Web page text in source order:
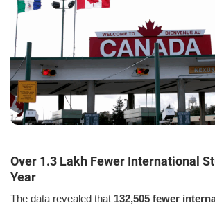
Over 1.3 Lakh Fewer International
Year
The data revealed that 132,505 fewer